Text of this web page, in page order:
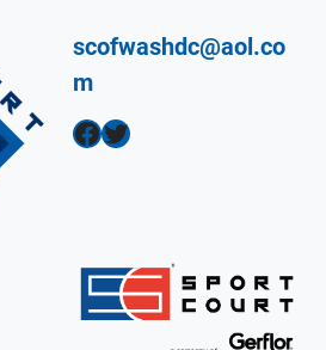
scofwashdc@aol.co
m
Facebook Twitter